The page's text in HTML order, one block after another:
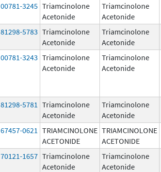
00781-3245 Triamcinolone
Acetonide
Triamcinolone
Acetonide
81298-5783 Triamcinolone
Acetonide
Triamcinolone
Acetonide
00781-3243 Triamcinolone
Acetonide
Triamcinolone
Acetonide
81298-5781 Triamcinolone
Acetonide
Triamcinolone
Acetonide
67457-0621 TRIAMCINOLONE
ACETONIDE
TRIAMCINOLONE
ACETONIDE
70121-1657 Triamcinolone
Acetonide
Triamcinolone
Acetonide